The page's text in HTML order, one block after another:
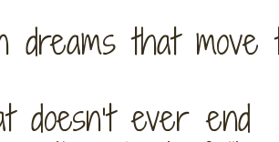
dreams that move
doesn’t ever end